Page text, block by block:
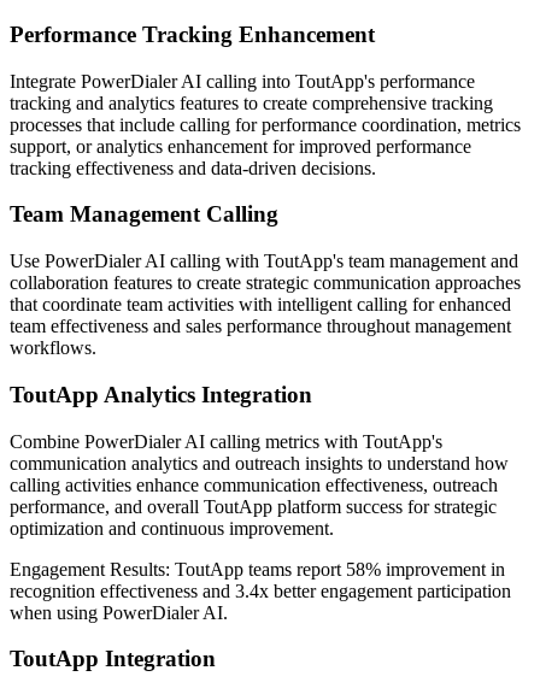
Performance Tracking Enhancement
Integrate PowerDialer AI calling into ToutApp's performance
tracking and analytics features to create comprehensive tracking
processes that include calling for performance coordination, metrics
support, or analytics enhancement for improved performance
tracking effectiveness and data-driven decisions.
Team Management Calling
Use PowerDialer AI calling with ToutApp's team management and
collaboration features to create strategic communication approaches
that coordinate team activities with intelligent calling for enhanced
team effectiveness and sales performance throughout management
workflows.
ToutApp Analytics Integration
Combine PowerDialer AI calling metrics with ToutApp's
communication analytics and outreach insights to understand how
calling activities enhance communication effectiveness, outreach
performance, and overall ToutApp platform success for strategic
optimization and continuous improvement.
Engagement Results: ToutApp teams report 58% improvement in
recognition effectiveness and 3.4x betterengagement participation
when using PowerDialer AI.
ToutApp Integration